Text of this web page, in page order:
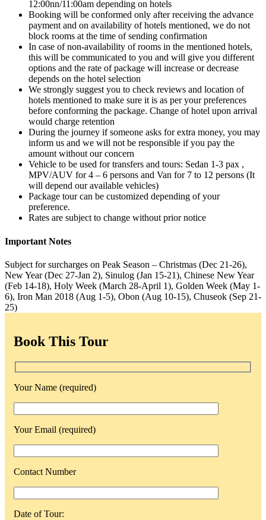
12:00nn/11:00am depending on hotels
Booking will be conformed only after receiving the advance
payment and on availability of hotels mentioned, we do not
block rooms at the time of sending confirmation
In case of non-availability of rooms in the mentioned hotels,
this will be communicated to you and will give you different
options and the rate of package will increase or decrease
depends on the hotel selection
We strongly suggest you to check reviews and location of
hotels mentioned to make sure it is as per your preferences
before conforming the package. Change of hotel upon arrival
would charge retention
During the journey if someone asks for extra money, you may
inform us and we will not be responsible if you pay the
amount without our concern
Vehicle to be used for transfers and tours: Sedan 1-3 pax ,
MPV/AUV for 4 – 6 persons and Van for 7 to 12 persons (It
will depend our available vehicles)
Package tour can be customized depending of your
preference.
Rates are subject to change without prior notice
Important Notes
Subject for surcharges on Peak Season – Christmas (Dec 21-26),
New Year (Dec 27-Jan 2), Sinulog (Jan 15-21), Chinese New Year
(Feb 14-18), Holy Week (March 28-April 1), Golden Week (May 1-
6), Iron Man 2018 (Aug 1-5), Obon (Aug 10-15), Chuseok (Sep 21-
25)
Book This Tour
Your Name (required)
Your Email (required)
Contact Number
Date of Tour: